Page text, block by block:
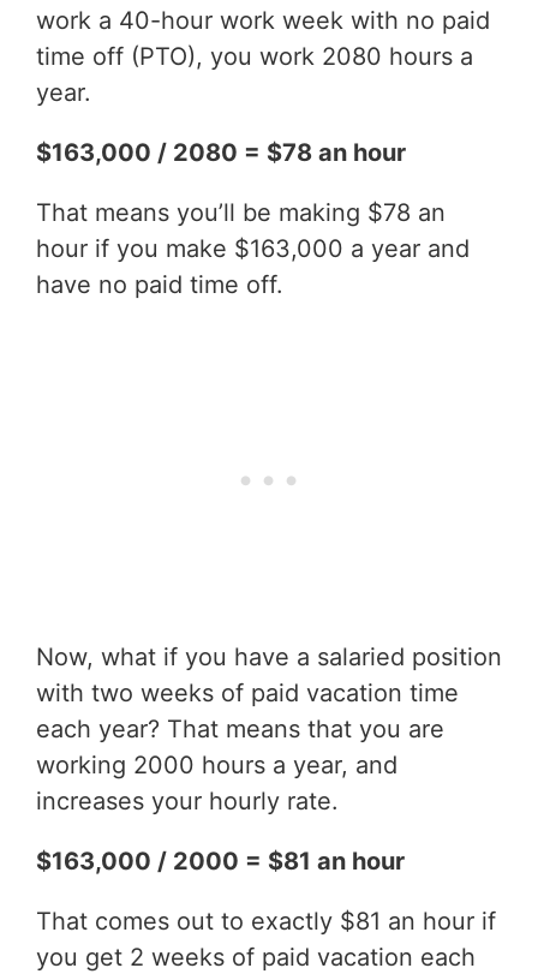
work a 40-hour work week with no paid
time off (PTO), you work 2080 hours a
year.
$163,000 / 2080 = $78 an hour
That means you’ll be making $78 an
hour if you make $163,000 a year and
have no paid time off.
Now, what if you have a salaried position
with two weeks of paid vacation time
each year? That means that you are
working 2000 hours a year, and
increases your hourly rate.
$163,000 / 2000 = $81 an hour
That comes out to exactly $81 an hour if
you get 2 weeks of paid vacation each